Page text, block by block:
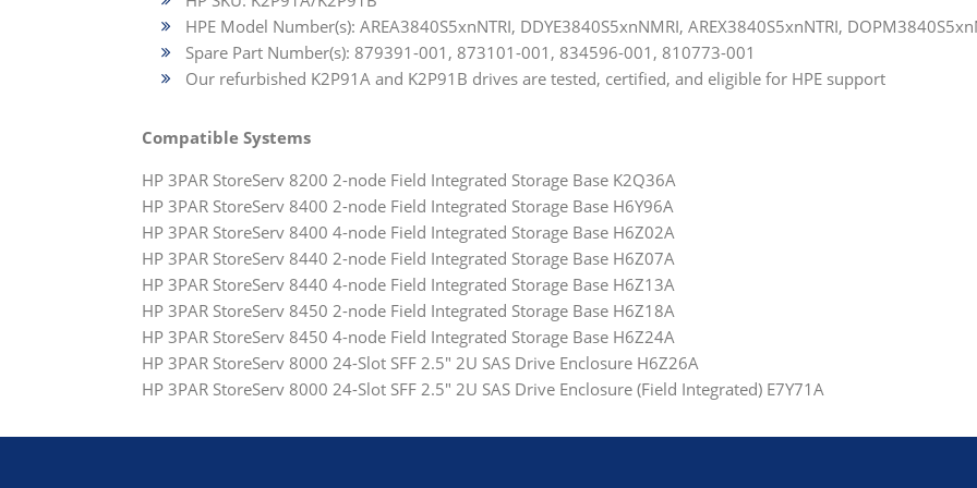
HPE Model Number(s): AREA3840S5xnNTRI, DDYE3840S5xnNMRI, AREX3840S5xnNTRI,
Spare Part Number(s): 879391-001, 873101-001, 834596-001, 810773-001
Our refurbished K2P91A and K2P91B drives are tested, certified, and eligible for HPE support
Compatible Systems
HP 3PAR StoreServ 8200 2-node Field Integrated Storage Base K2Q36A
HP 3PAR StoreServ 8400 2-node Field Integrated Storage Base H6Y96A
HP 3PAR StoreServ 8400 4-node Field Integrated Storage Base H6Z02A
HP 3PAR StoreServ 8440 2-node Field Integrated Storage Base H6Z07A
HP 3PAR StoreServ 8440 4-node Field Integrated Storage Base H6Z13A
HP 3PAR StoreServ 8450 2-node Field Integrated Storage Base H6Z18A
HP 3PAR StoreServ 8450 4-node Field Integrated Storage Base H6Z24A
HP 3PAR StoreServ 8000 24-Slot SFF 2.5" 2U SAS Drive Enclosure H6Z26A
HP 3PAR StoreServ 8000 24-Slot SFF 2.5" 2U SAS Drive Enclosure (Field Integrated) E7Y71A